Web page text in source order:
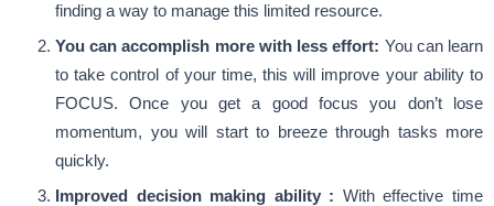
finding a way to manage this limited resource.
You can accomplish more with less effort: You can learn
to take control of your time, this will improve your ability to
FOCUS. Once you get a good focus you don’t lose
momentum, you will start to breeze through tasks more
quickly.
Improved decision making ability : With effective time